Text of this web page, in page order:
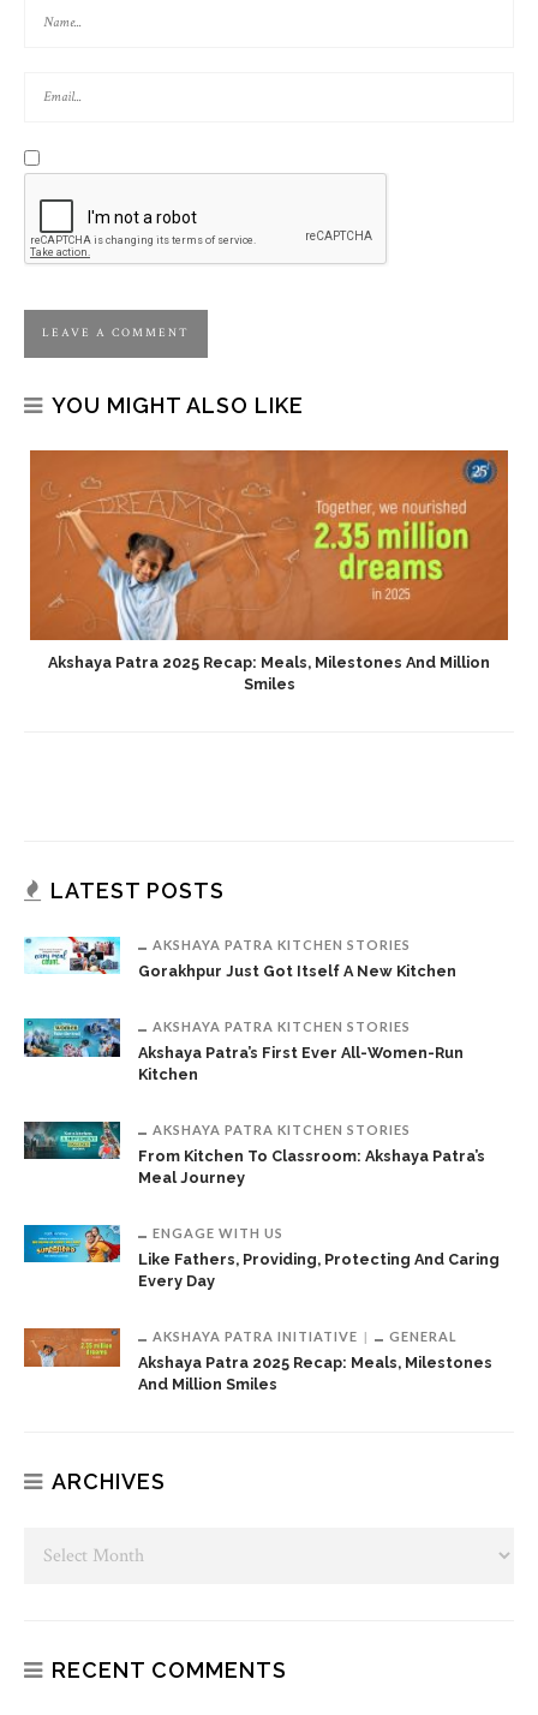
YOU MIGHT ALSO LIKE
Akshaya Patra 2025 Recap: Meals, Milestones And Million
Smiles
LATEST POSTS
AKSHAYA PATRA KITCHEN STORIES
Gorakhpur Just Got Itself A New Kitchen
AKSHAYA PATRA KITCHEN STORIES
Akshaya Patra’s First Ever All-Women-Run
Kitchen
AKSHAYA PATRA KITCHEN STORIES
From Kitchen To Classroom: Akshaya Patra’s
Meal Journey
ENGAGE WITH US
Like Fathers, Providing, Protecting And Caring
Every Day
AKSHAYA PATRA INITIATIVE GENERAL
Akshaya Patra 2025 Recap: Meals, Milestones
And Million Smiles
ARCHIVES
RECENT COMMENTS